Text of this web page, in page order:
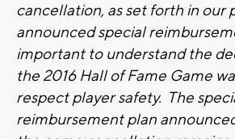
cancellation, as set forth in our
announced special
important to understand the
the 2016 Hall of Fame Game
respect player safety. The
reimbursement plan